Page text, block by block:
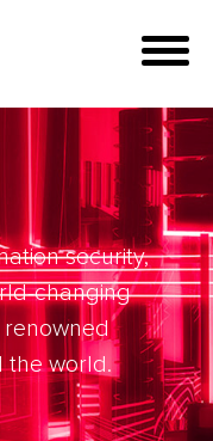
security,
changing
the world.